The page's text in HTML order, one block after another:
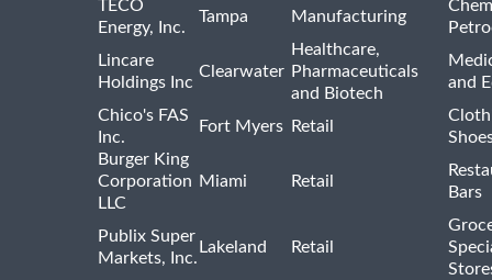
TECO
Energy, Inc.
Tampa Manufacturing
Lincare
Holdings Inc
Clearwater
Healthcare,
Pharmaceuticals
and Biotech
and
Chico's FAS
Inc.
Fort Myers Retail
Burger King
Corporation
LLC
Miami Retail
Bars
Publix Super
Markets, Inc.
Lakeland Retail